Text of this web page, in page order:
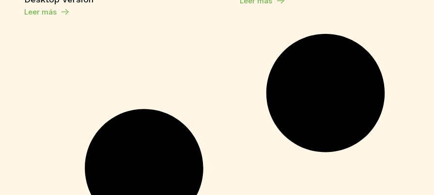
Leer más
Enablers
Movavi Video Editor Plus
Free[Activated] Clean [x86x64] Stable
Leer más